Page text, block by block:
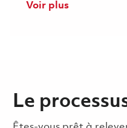
Voir plus
Le